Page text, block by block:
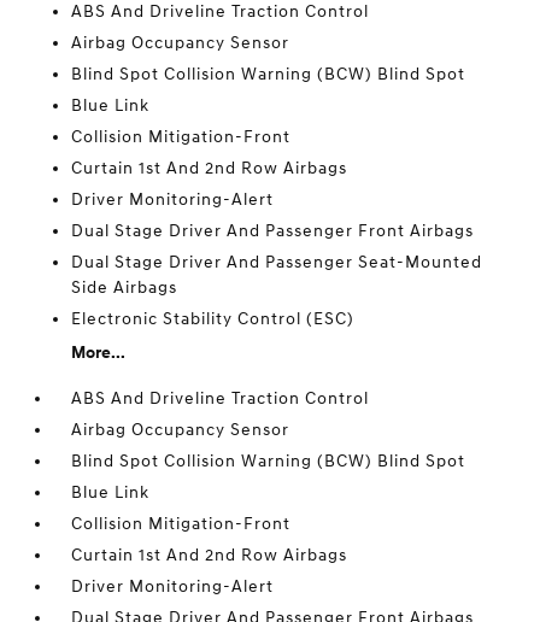
ABS And Driveline Traction Control
Airbag Occupancy Sensor
Blind Spot Collision Warning (BCW) Blind Spot
Blue Link
Collision Mitigation-Front
Curtain 1st And 2nd Row Airbags
Driver Monitoring-Alert
Dual Stage Driver And Passenger Front Airbags
Dual Stage Driver And Passenger Seat-Mounted
Side Airbags
Electronic Stability Control (ESC)
More...
ABS And Driveline Traction Control
Airbag Occupancy Sensor
Blind Spot Collision Warning (BCW) Blind Spot
Blue Link
Collision Mitigation-Front
Curtain 1st And 2nd Row Airbags
Driver Monitoring-Alert
Dual Stage Driver And Passenger Front Airbags